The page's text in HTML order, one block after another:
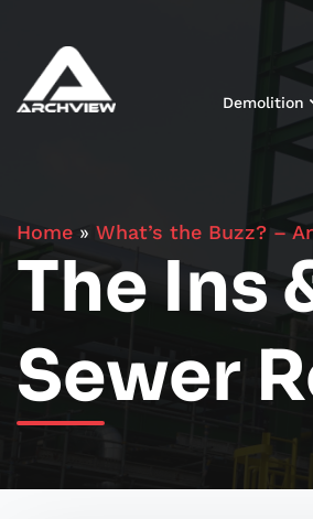
Demolition
Home » What’s the Buzz? –
The Ins
Sewer